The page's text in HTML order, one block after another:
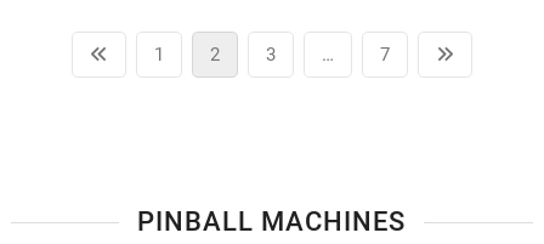
Previous
page
Page
1 Page
2 Page
3 … Page
7
Next
page
PINBALL MACHINES